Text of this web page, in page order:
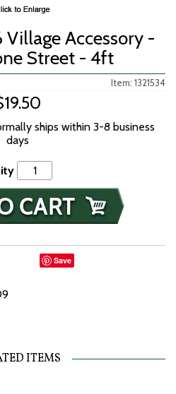
Accessory -
Street - 4ft
Item: 1321534
ships within 3-8 business
days
Save
ITEMS